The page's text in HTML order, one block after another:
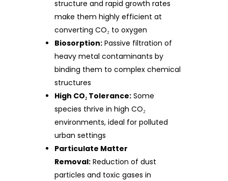
structure and rapid growth rates
make them highly efficient at
converting CO₂ to oxygen
Biosorption: Passive filtration of
heavy metal contaminants by
binding them to complex chemical
structures
High CO₂ Tolerance: Some
species thrive in high CO₂
environments, ideal for polluted
urban settings
Particulate Matter
Removal: Reduction of dust
particles and toxic gases in